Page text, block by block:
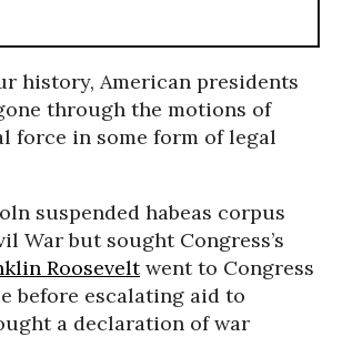
history, American presidents
through the motions of
force in some form of legal
suspended habeas corpus
War but sought Congress’s
Rooseveltwent to Congress
before escalating aid to
a declaration of war